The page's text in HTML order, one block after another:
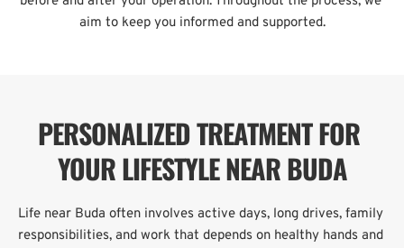
aim to keep you informed and supported.
PERSONALIZED TREATMENT FOR
YOUR LIFESTYLE NEAR BUDA
Life near Buda often involves active days, long drives, family
responsibilities, and work that depends on healthy hands and